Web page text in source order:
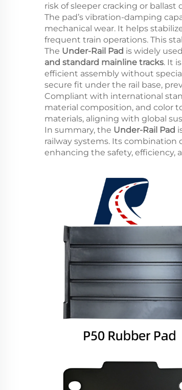
risk of sleeper cracking or
The pad’s vibration-damping
mechanical wear. It helps
frequent train operations. This
The Under-Rail Pad is widely
and standard mainline tracks. It
efficient assembly without
secure fit under the rail base,
Compliant with international
material composition, and color
materials, aligning with global
In summary, the Under-Rail Pad
railway systems. Its
enhancing the safety, efficiency,